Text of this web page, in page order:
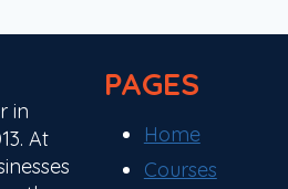
in
At
PAGES
Home
Courses